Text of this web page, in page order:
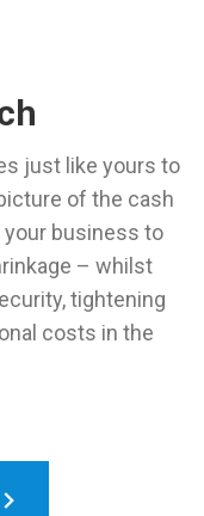
just like yours to
of the cash
business to
– whilst
tightening
costs in the